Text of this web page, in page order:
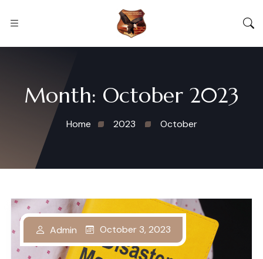
Month: October 2023
Home 2023 October
Admin October 3, 2023